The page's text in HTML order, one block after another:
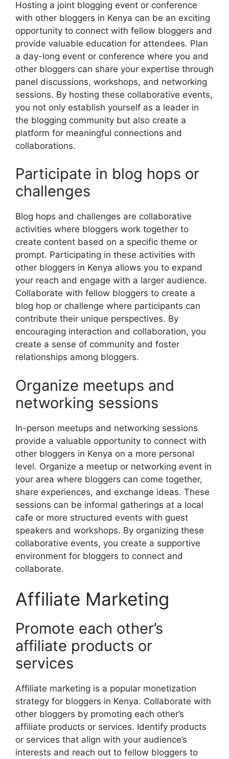
Hosting a joint blogging event or conference
with other bloggers in Kenya can be an exciting
opportunity to connect with fellow bloggers and
provide valuable education for attendees. Plan
a day-long event or conference where you and
other bloggers can share your expertise through
panel discussions, workshops, and networking
sessions. By hosting these collaborative events,
you not only establish yourself as a leader in
the blogging community but also create a
platform for meaningful connections and
collaborations.
Participate in blog hops or
challenges
Blog hops and challenges are collaborative
activities where bloggers work together to
create content based on a specific theme or
prompt. Participating in these activities with
other bloggers in Kenya allows you to expand
your reach and engage with a larger audience.
Collaborate with fellow bloggers to create a
blog hop or challenge where participants can
contribute their unique perspectives. By
encouraging interaction and collaboration, you
create a sense of community and foster
relationships among bloggers.
Organize meetups and
networking sessions
In-person meetups and networking sessions
provide a valuable opportunity to connect with
other bloggers in Kenya on a more personal
level. Organize a meetup or networking event in
your area where bloggers can come together,
share experiences, and exchange ideas. These
sessions can be informal gatherings at a local
cafe or more structured events with guest
speakers and workshops. By organizing these
collaborative events, you create a supportive
environment for bloggers to connect and
collaborate.
Affiliate Marketing
Promote each other’s
affiliate products or
services
Affiliate marketing is a popular monetization
strategy for bloggers in Kenya. Collaborate with
other bloggers by promoting each other’s
affiliate products or services. Identify products
or services that align with your audience’s
interests and reach out to fellow bloggers to